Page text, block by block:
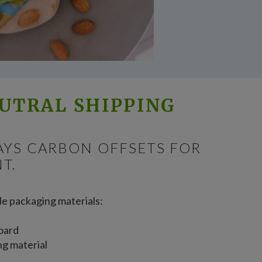
SHIPPING
CARBON OFFSETS FOR
packaging materials:
material